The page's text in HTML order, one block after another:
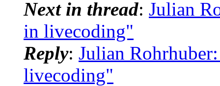
Next in thread: Julian
in livecoding"
Reply: Julian
livecoding"